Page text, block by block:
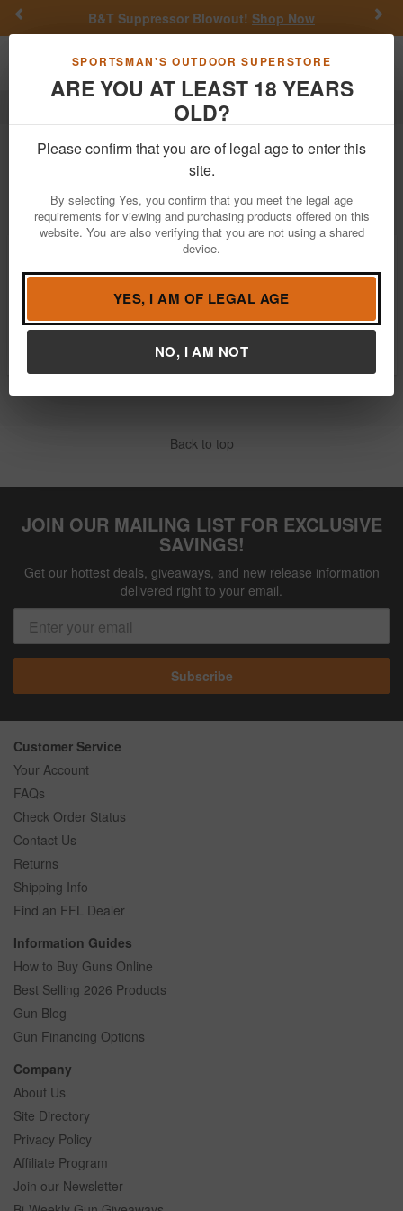
SPORTSMAN'S OUTDOOR SUPERSTORE
ARE YOU AT LEAST 18 YEARS
OLD?
Please confirm that you are of legal age to enter this
site.
By selecting Yes, you confirm that you meet the legal age
requirements for viewing and purchasing products offered on this
website. You are also verifying that you are not using a shared
device.
YES, I AM OF LEGAL AGE
NO, I AM NOT
B&T Suppressor Blowout! Shop Now
Toggle navigation
Tethrd
Tethrd Binoculars For Sale
Price: Low High
Filter
Tethrd Minimalist Bino Harness
$24.99
In Stock
Brand:Tethrd
Item Number:BINO-HRNS-MIN
Back to top
JOIN OUR MAILING LIST FOR EXCLUSIVE
SAVINGS!
Get our hottest deals, giveaways, and new release information
delivered right to your email.
Subscribe
Customer Service
Your Account
FAQs
Check Order Status
Contact Us
Returns
Shipping Info
Find an FFL Dealer
Information Guides
How to Buy Guns Online
Best Selling 2026 Products
Gun Blog
Gun Financing Options
Company
About Us
Site Directory
Privacy Policy
Affiliate Program
Join our Newsletter